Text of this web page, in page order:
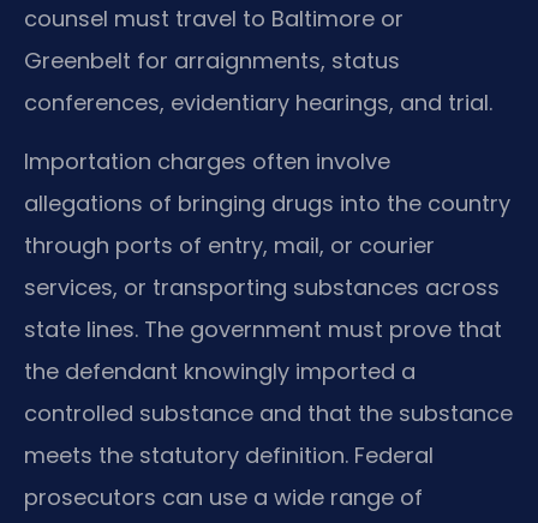
counsel must travel to Baltimore or
Greenbelt for arraignments, status
conferences, evidentiary hearings, and trial.
Importation charges often involve
allegations of bringing drugs into the country
through ports of entry, mail, or courier
services, or transporting substances across
state lines. The government must prove that
the defendant knowingly imported a
controlled substance and that the substance
meets the statutory definition. Federal
prosecutors can use a wide range of